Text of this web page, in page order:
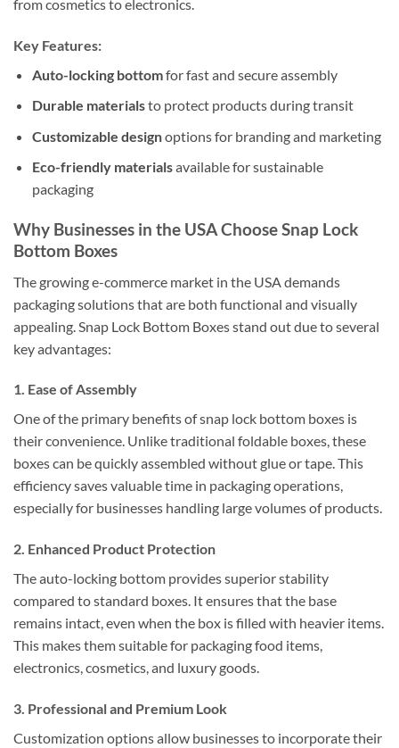
from cosmetics to electronics.
Key Features:
Auto-locking bottomfor fast and secure assembly
Durable materialsto protect products during transit
Customizable designoptions for branding and marketing
Eco-friendly materialsavailable for sustainable
packaging
Why Businesses in the USA Choose Snap Lock
Bottom Boxes
The growing e-commerce market in the USA demands
packaging solutions that are both functional and visually
appealing. Snap Lock Bottom Boxes stand out due to several
key advantages:
1. Ease of Assembly
One of the primary benefits of snap lock bottom boxes is
their convenience. Unlike traditional foldable boxes, these
boxes can be quickly assembled without glue or tape. This
efficiency saves valuable time in packaging operations,
especially for businesses handling large volumes of products.
2. Enhanced Product Protection
The auto-locking bottom provides superior stability
compared to standard boxes. It ensures that the base
remains intact, even when the box is filled with heavier items.
This makes them suitable for packaging food items,
electronics, cosmetics, and luxury goods.
3. Professional and Premium Look
Customization options allow businesses to incorporate their